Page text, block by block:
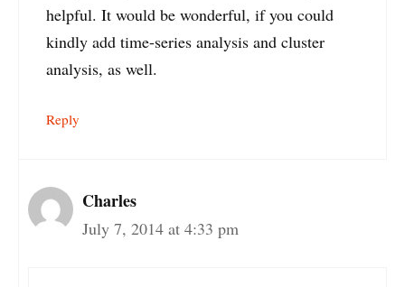
helpful. It would be wonderful, if you could
kindly add time-series analysis and cluster
analysis, as well.
Reply
Charles
July 7, 2014 at 4:33 pm